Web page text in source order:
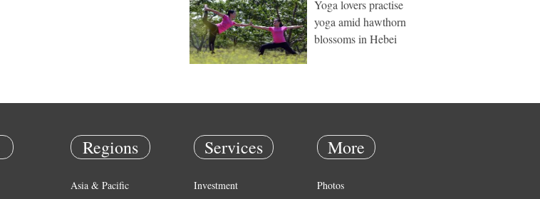
Yoga lovers practise
yoga amid hawthorn
blossoms in Hebei
Regions
Asia & Pacific
Services
Investment
More
Photos